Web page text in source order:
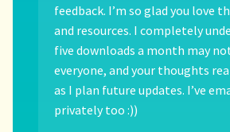
feedback. I’m so glad you love
and resources. I completely
five downloads a month may
everyone, and your thoughts
as I plan future updates. I’ve
privately too :))